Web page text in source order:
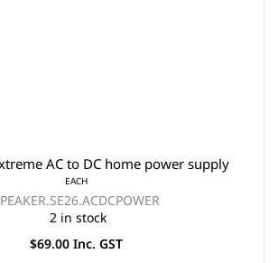
AC to DC home power supply
EACH
2 in stock
$69.00 Inc. GST